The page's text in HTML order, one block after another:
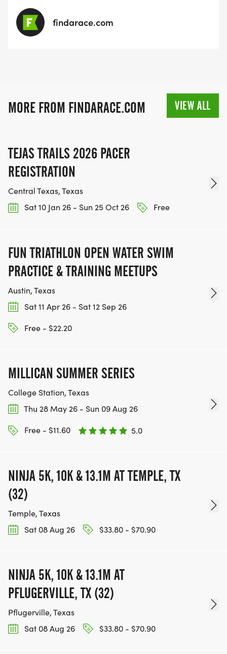
findarace.com
MORE FROM FINDARACE.COM VIEW ALL
TEJAS TRAILS 2026 PACER
REGISTRATION
Central Texas, Texas
Sat 10 Jan 26 - Sun 25 Oct 26
Free
FUN TRIATHLON OPEN WATER SWIM
PRACTICE & TRAINING MEETUPS
Austin, Texas
Sat 11 Apr 26 - Sat 12 Sep 26
Free - $22.20
MILLICAN SUMMER SERIES
College Station, Texas
Thu 28 May 26 - Sun 09 Aug 26
Free - $11.60 5.0
NINJA 5K, 10K & 13.1M AT TEMPLE, TX
(32)
Temple, Texas
Sat 08 Aug 26
$33.80 - $70.90
NINJA 5K, 10K & 13.1M AT
PFLUGERVILLE, TX (32)
Pflugerville, Texas
Sat 08 Aug 26
$33.80 - $70.90